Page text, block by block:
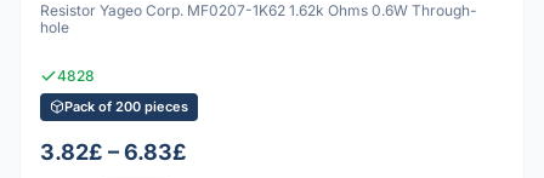
Resistor Yageo Corp. MF0207-1K62 1.62k Ohms 0.6W Through-
hole
4828
Pack of 200 pieces
3.82£ – 6.83£